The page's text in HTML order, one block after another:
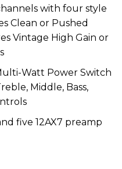
with four style
Clean or Pushed
Vintage High Gain or
Watt Power Switch
Middle, Bass,
five 12AX7 preamp